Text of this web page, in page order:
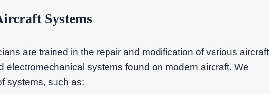
Systems
are trained in the repair and modification of various aircraft
electromechanical systems found on modern aircraft. We
systems, such as: